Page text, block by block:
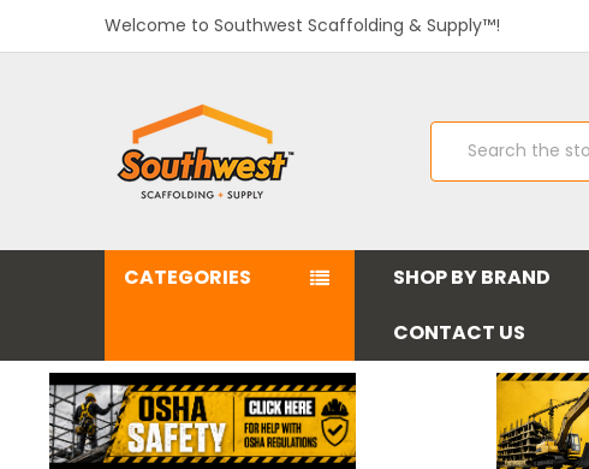
Welcome to Southwest Scaffolding & Supply™!
Search
CATEGORIES SHOP BY BRAND
CONTACT US